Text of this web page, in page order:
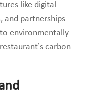
like digital
and partnerships
environmentally
carbon